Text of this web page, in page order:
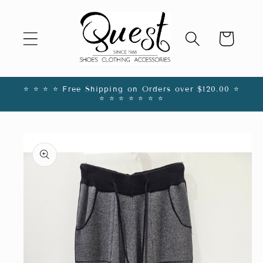
Cart
⭐️ ⭐️ ⭐️ ⭐️ Free Shipping on Orders over $120.00 ⭐️
⭐️ ⭐️ ⭐️ ⭐️ ⭐️ ⭐️ ⭐️
product
information